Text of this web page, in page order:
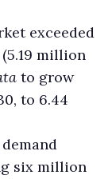
exceeded
million
to grow
to 6.44
six million